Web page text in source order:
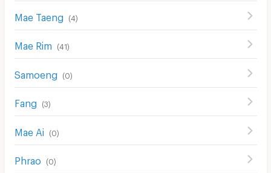
Mae Taeng (4 )
Mae Rim (41)
Samoeng (0)
Fang (3)
Mae Ai (0)
Phrao (0)